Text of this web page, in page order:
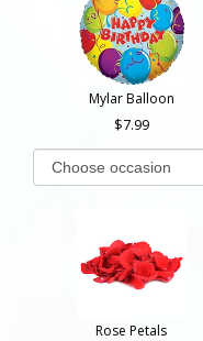
Mylar Balloon
7.99
Rose Petals